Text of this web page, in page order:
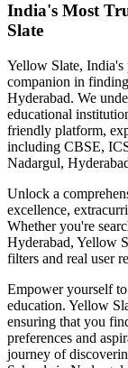
India's Most
Slate
Yellow Slate, India's
companion in
Hyderabad. We
educational
friendly platform,
including CBSE,
Nadargul,
Unlock a
excellence,
Whether you're
Hyderabad, Yellow
filters and real user
Empower yourself
education. Yellow
ensuring that you
preferences and
journey of